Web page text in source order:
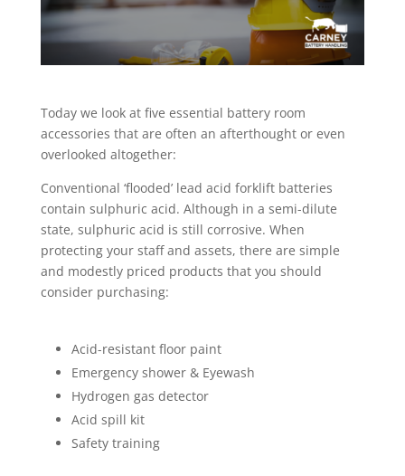
Today we look at five essential battery room
accessories that are often an afterthought or even
overlooked altogether:
Conventional ‘flooded’ lead acid forklift batteries
contain sulphuric acid. Although in a semi-dilute
state, sulphuric acid is still corrosive. When
protecting your staff and assets, there are simple
and modestly priced products that you should
consider purchasing:
Acid-resistant floor paint
Emergency shower & Eyewash
Hydrogen gas detector
Acid spill kit
Safety training